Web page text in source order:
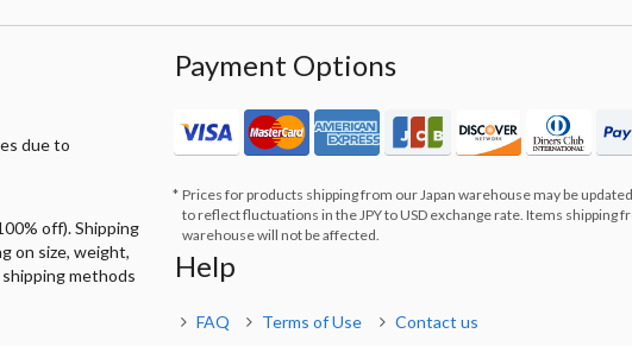
due to
off). Shipping
on size, weight,
methods
Payment Options
Prices for products shipping from our Japan warehouse may be
to reflect fluctuations in the JPY to USD exchange rate. Items shipping
warehouse will not be affected.
Help
FAQ Terms of Use Contact us